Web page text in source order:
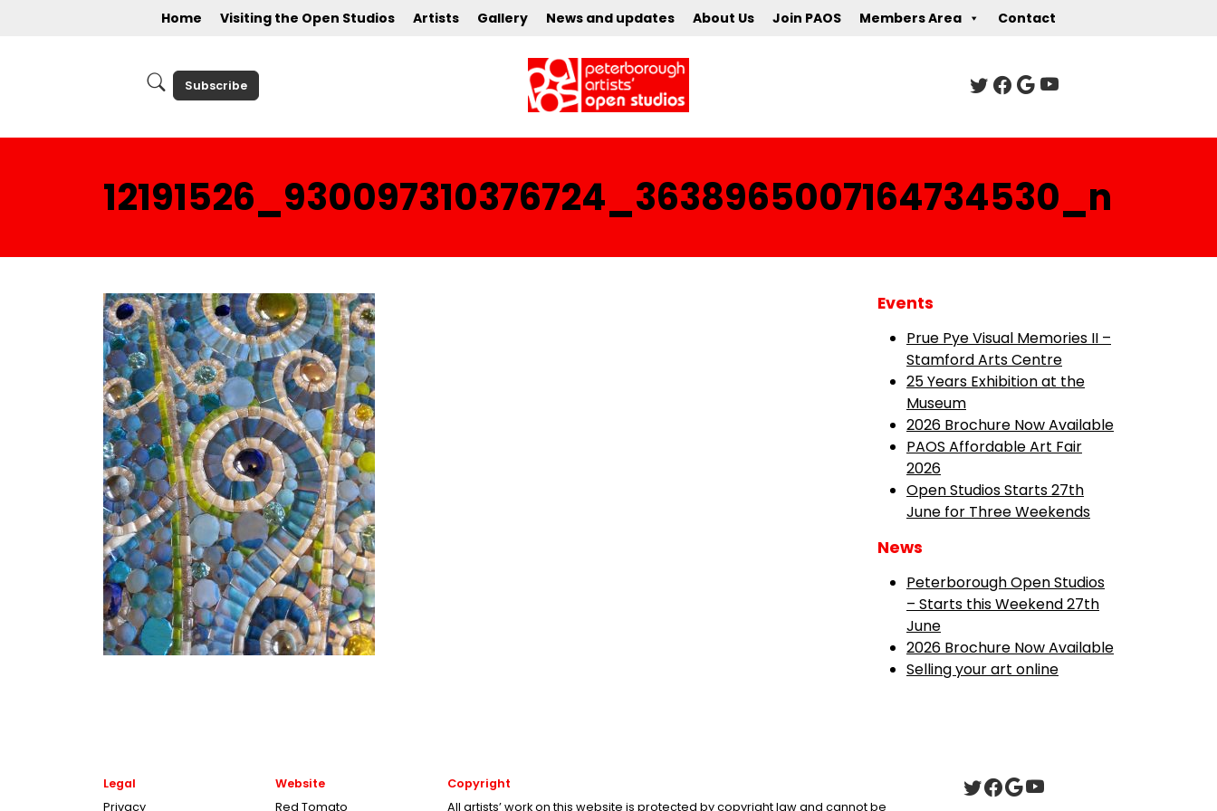
Home Visiting the Open Studios Artists Gallery News and updates About Us Join PAOS Members Area Contact
Subscribe
12191526_930097310376724_3638965007164734530_n
Events
Prue Pye Visual Memories II –
Stamford Arts Centre
25 Years Exhibition at the
Museum
2026 Brochure Now Available
PAOS Affordable Art Fair
2026
Open Studios Starts 27th
June for Three Weekends
News
Peterborough Open Studios
– Starts this Weekend 27th
June
2026 Brochure Now Available
Selling your art online
Legal
Privacy
Website
Red Tomato
Copyright
All artists’ work on this website is protected by copyright law and cannot be